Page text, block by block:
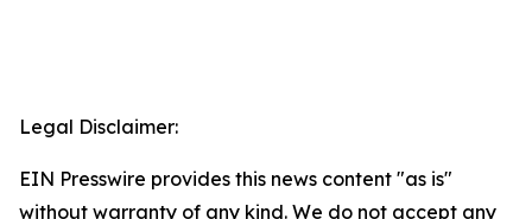
Legal Disclaimer:
EIN Presswire provides this news content "as is"
without warranty of any kind. We do not accept any